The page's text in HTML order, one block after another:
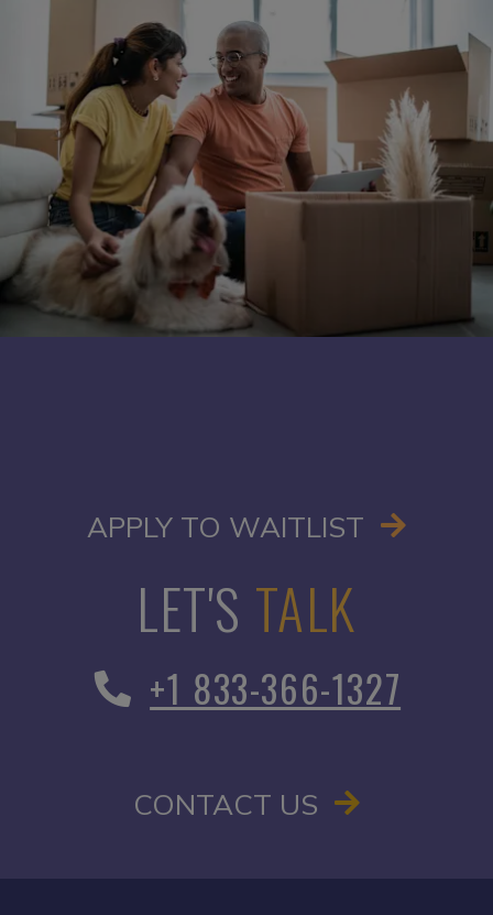
APPLY TO WAITLIST OPENS
LET'S TALK
+1 833-366-1327
CONTACT US